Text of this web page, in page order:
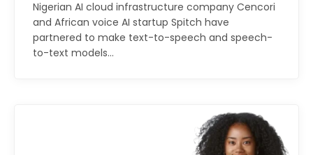
Nigerian AI cloud infrastructure company Cencori
and African voice AI startup Spitch have
partnered to make text-to-speech and speech-
to-text models…